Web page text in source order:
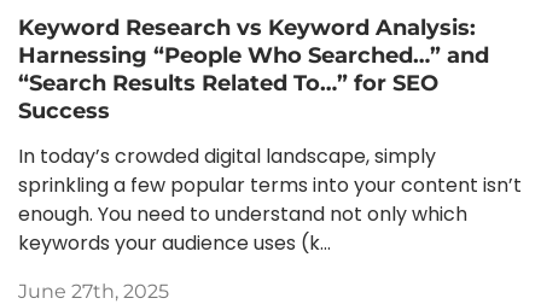
Keyword Research vs Keyword Analysis:
Harnessing “People Who Searched…” and
“Search Results Related To…” for SEO
Success
In today’s crowded digital landscape, simply
sprinkling a few popular terms into your content isn’t
enough. You need to understand not only which
keywords your audience uses (k...
June 27th, 2025